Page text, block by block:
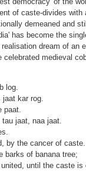
of caste-divides with
demeaned and
has become the
dream of an
medieval
log.
jaat kar rog.
paat.
jaat, naa jaat.
by the cancer of caste.
barks of banana tree;
until the caste is